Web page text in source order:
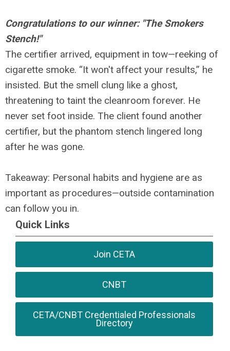
Congratulations to our winner: "The Smokers
Stench!"
The certifier arrived, equipment in tow—reeking of
cigarette smoke. “It won't affect your results,” he
insisted. But the smell clung like a ghost,
threatening to taint the cleanroom forever. He
never set foot inside. The client found another
certifier, but the phantom stench lingered long
after he was gone.
Takeaway: Personal habits and hygiene are as
important as procedures—outside contamination
can follow you in.
Quick Links
Join CETA
CNBT
CETA/CNBT Credentialed Professionals
Directory